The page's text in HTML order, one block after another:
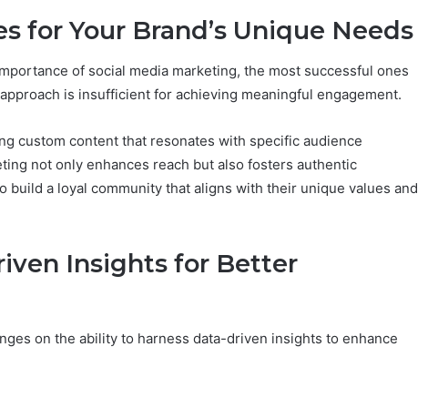
for Your Brand’s Unique Needs
of social media marketing, the most successful ones
is insufficient for achieving meaningful engagement.
custom content that resonates with specific audience
not only enhances reach but also fosters authentic
build a loyal community that aligns with their unique values and
Insights for Better
on the ability to harness data-driven insights to enhance